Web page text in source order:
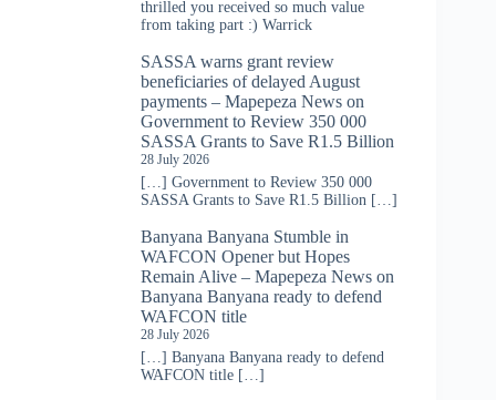
thrilled you received so much value
from taking part :) Warrick
SASSA warns grant review
beneficiaries of delayed August
payments – Mapepeza News on
Government to Review 350 000
SASSA Grants to Save R1.5 Billion
28 July 2026
[…] Government to Review 350 000
SASSA Grants to Save R1.5 Billion […]
Banyana Banyana Stumble in
WAFCON Opener but Hopes
Remain Alive – Mapepeza News on
Banyana Banyana ready to defend
WAFCON title
28 July 2026
[…] Banyana Banyana ready to defend
WAFCON title […]